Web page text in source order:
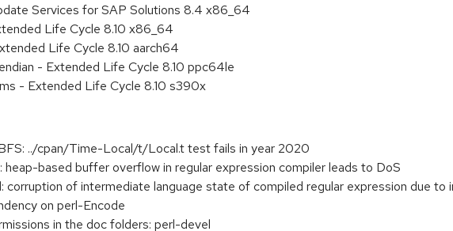
Services for SAP Solutions 8.4 x86_64
Life Cycle 8.10 x86_64
Life Cycle 8.10 aarch64
- Extended Life Cycle 8.10 ppc64le
- Extended Life Cycle 8.10 s390x
../cpan/Time-Local/t/Local.t test fails in year 2020
based buffer overflow in regular expression compiler leads to DoS
of intermediate language state of compiled regular expression due to
on perl-Encode
in the doc folders: perl-devel